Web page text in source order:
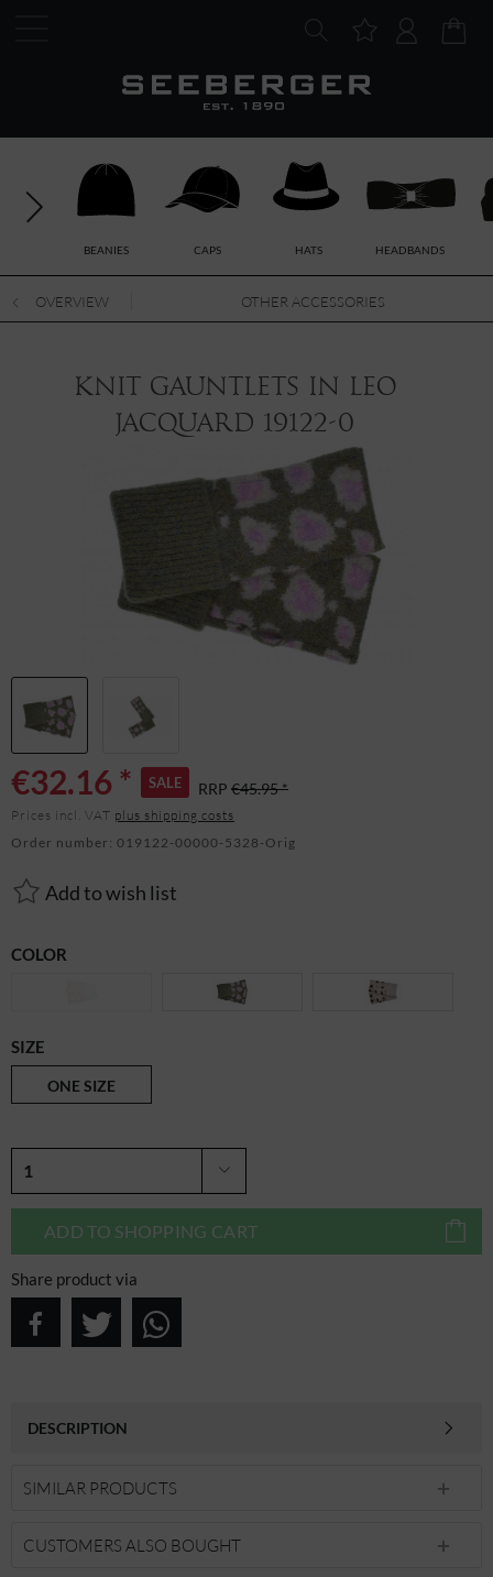
BEANIES CAPS HATS HEADBANDS
OVERVIEW OTHER ACCESSORIES
knit gauntlets in leo
jacquard 19122-0
€32.16 * SALE RRP €45.95 *
Prices incl. VAT plus shipping costs
Order number: 019122-00000-5328-Orig
Add to wish list
COLOR
SIZE
ONE SIZE
ADD TO SHOPPING CART
Share product via
DESCRIPTION
SIMILAR PRODUCTS
CUSTOMERS ALSO BOUGHT